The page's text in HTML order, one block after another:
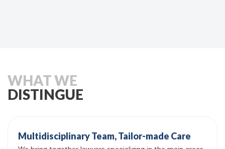
Multidisciplinary Team, Tailor-made Care
WHAT WE
DISTINGUE